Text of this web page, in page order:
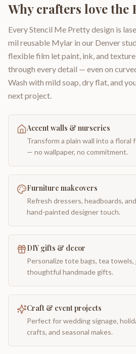
Why crafters love the
Every Stencil Me Pretty design is
mil reusable Mylar in our Denver
flexible film let paint, ink, and
through every detail — even on
Wash with mild soap, dry flat, and
next project.
Accent walls & nurseries
Transform a plain wall into a floral
— no wallpaper, no commitment.
Furniture makeovers
Refresh dressers, headboards,
hand-painted designer touch.
DIY gifts & decor
Personalize tote bags, tea towels,
thoughtful handmade gifts.
Craft & event projects
Perfect for wedding signage,
crafts, and seasonal makes.